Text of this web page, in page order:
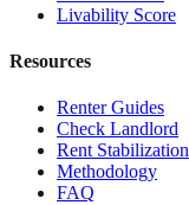
Livability Score
Resources
Renter Guides
Check Landlord
Rent Stabilization
Methodology
FAQ